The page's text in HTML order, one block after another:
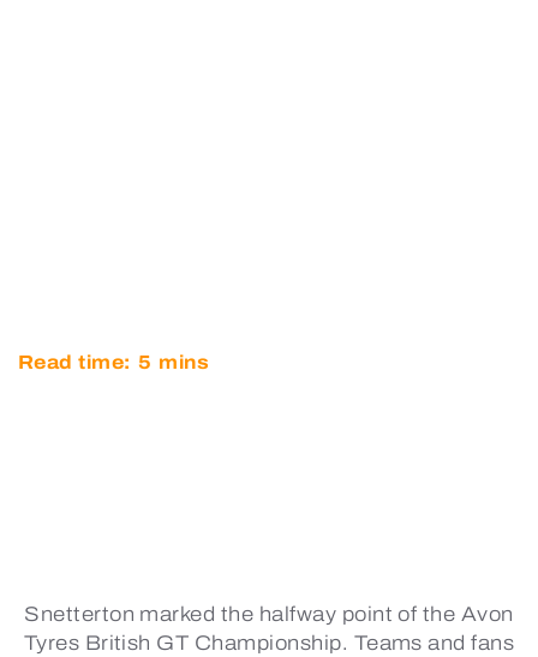
Read time: 5 mins
Snetterton marked the halfway point of the Avon
Tyres British GT Championship. Teams and fans